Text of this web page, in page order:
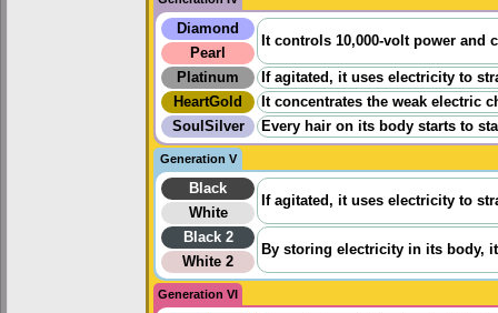
Diamond
It controls 10,000-volt power
Pearl
Platinum
If agitated, it uses electricity to
HeartGold
It concentrates the weak electric
SoulSilver
Every hair on its body starts to
Generation V
Black
If agitated, it uses electricity to
White
Black 2
By storing electricity in its body,
White 2
Generation VI